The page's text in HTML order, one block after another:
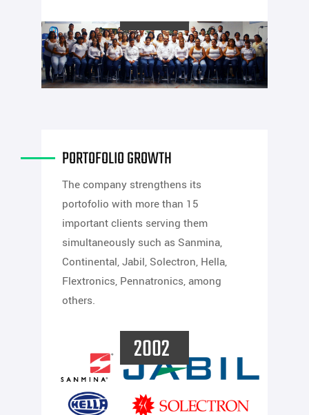
PORTOFOLIO GROWTH
The company strengthens its
portofolio with more than 15
important clients serving them
simultaneously such as Sanmina,
Continental, Jabil, Solectron, Hella,
Flextronics, Pennatronics, among
others.
2002